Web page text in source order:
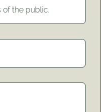
the public.